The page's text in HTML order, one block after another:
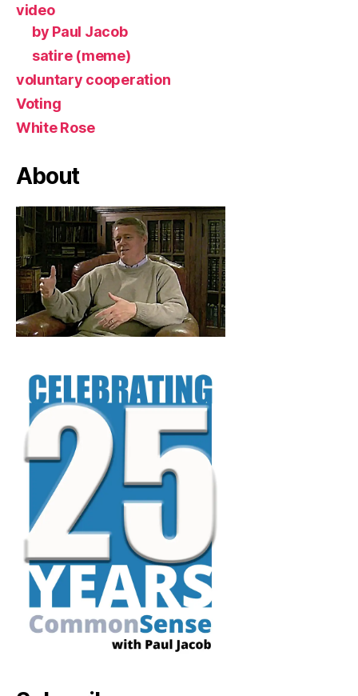
video
by Paul Jacob
satire (meme)
voluntary cooperation
Voting
White Rose
About